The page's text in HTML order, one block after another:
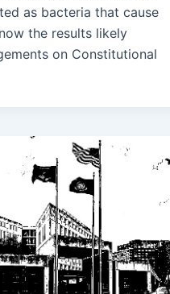
as bacteria that cause
the results likely
on Constitutional